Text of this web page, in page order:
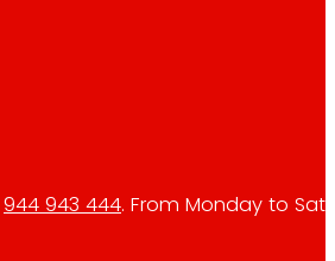
944 943 444. From Monday to